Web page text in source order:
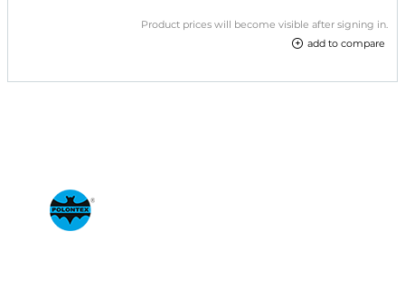
Product prices will become visible after signing in.
add to compare